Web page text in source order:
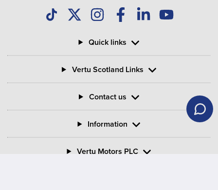
Quick links
Vertu Scotland Links
Contact us
Information
Vertu Motors PLC